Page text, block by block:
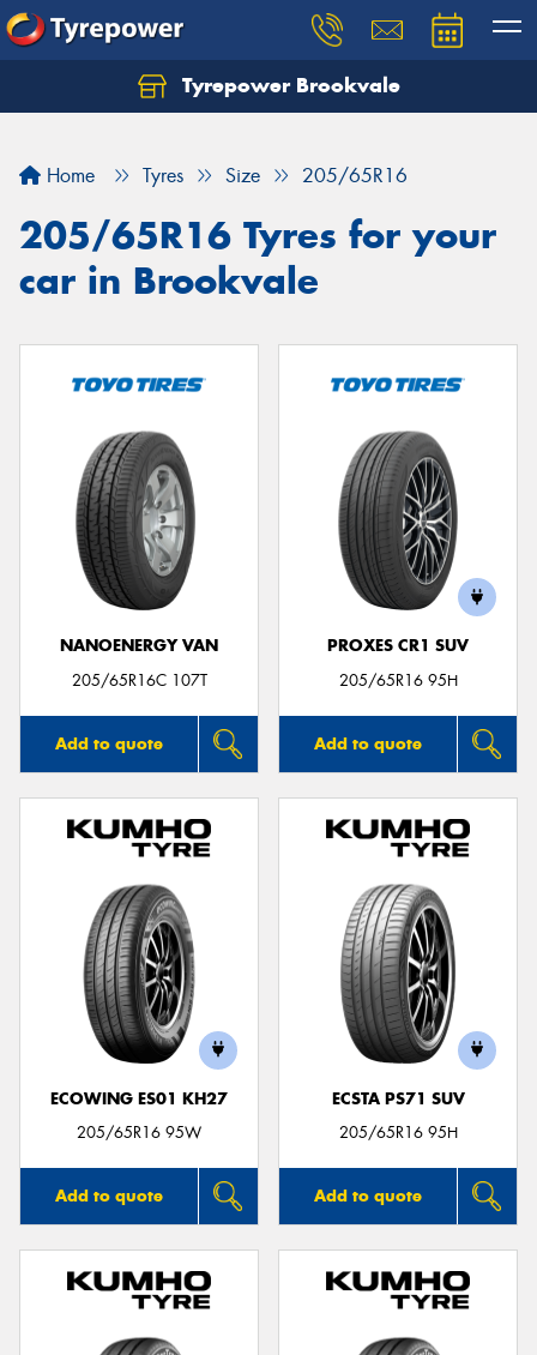
Tyrepower Brookvale
Home Tyres Size 205/65R16
205/65R16 Tyres for your
car in Brookvale
NANOENERGY VAN
205/65R16C 107T
Add to quote
PROXES CR1 SUV
205/65R16 95H
Add to quote
ECOWING ES01 KH27
205/65R16 95W
Add to quote
ECSTA PS71 SUV
205/65R16 95H
Add to quote
Let us know what you need, and our team will
Your details
Send